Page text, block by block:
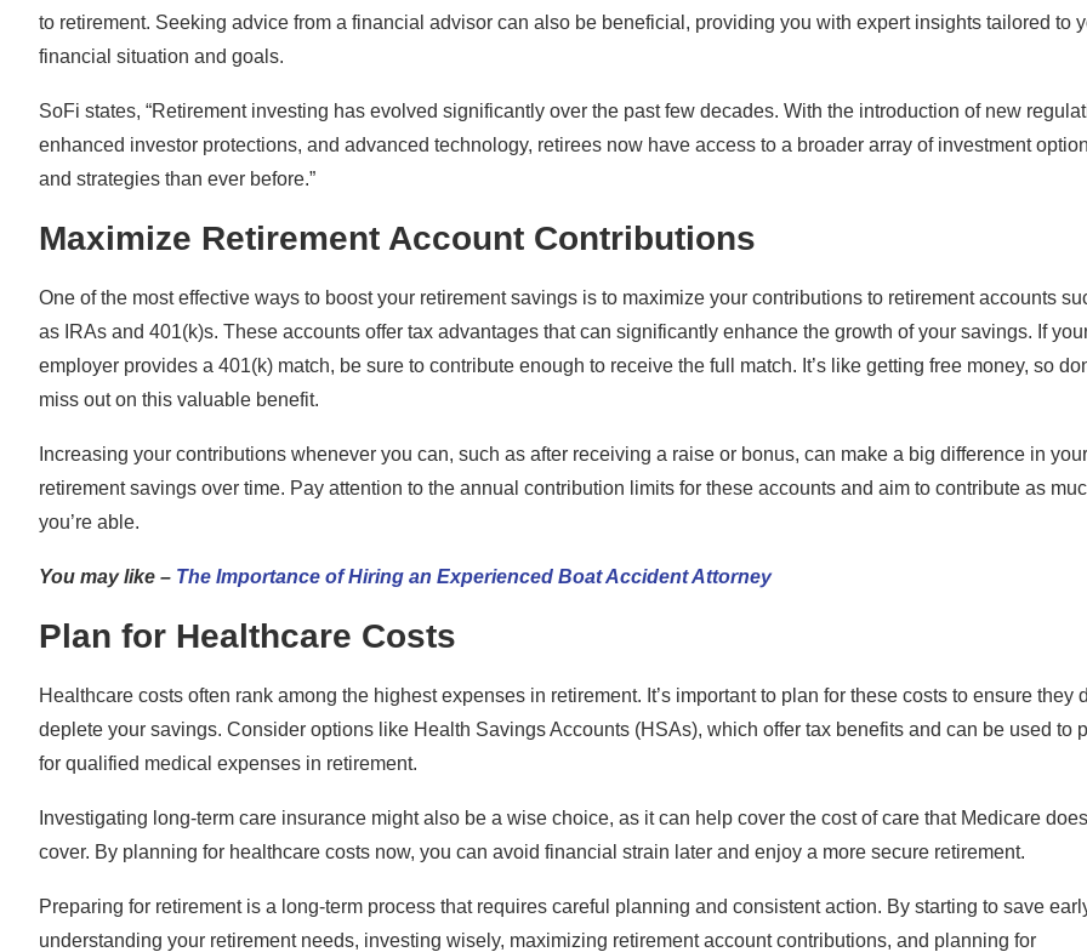
to retirement. Seeking advice from a financial advisor can also be beneficial, providing you with expert insights tailored to
financial situation and goals.
SoFi states, “Retirement investing has evolved significantly over the past few decades. With the introduction of new
enhanced investor protections, and advanced technology, retirees now have access to a broader array of investment
and strategies than ever before.”
Maximize Retirement Account Contributions
One of the most effective ways to boost your retirement savings is to maximize your contributions to retirement accounts
as IRAs and 401(k)s. These accounts offer tax advantages that can significantly enhance the growth of your savings. If
employer provides a 401(k) match, be sure to contribute enough to receive the full match. It’s like getting free money, so
miss out on this valuable benefit.
Increasing your contributions whenever you can, such as after receiving a raise or bonus, can make a big difference in your
retirement savings over time. Pay attention to the annual contribution limits for these accounts and aim to contribute as
you’re able.
You may like – The Importance of Hiring an Experienced Boat Accident Attorney
Plan for Healthcare Costs
Healthcare costs often rank among the highest expenses in retirement. It’s important to plan for these costs to ensure they
deplete your savings. Consider options like Health Savings Accounts (HSAs), which offer tax benefits and can be used to
for qualified medical expenses in retirement.
Investigating long-term care insurance might also be a wise choice, as it can help cover the cost of care that Medicare
cover. By planning for healthcare costs now, you can avoid financial strain later and enjoy a more secure retirement.
Preparing for retirement is a long-term process that requires careful planning and consistent action. By starting to save
understanding your retirement needs, investing wisely, maximizing retirement account contributions, and planning for